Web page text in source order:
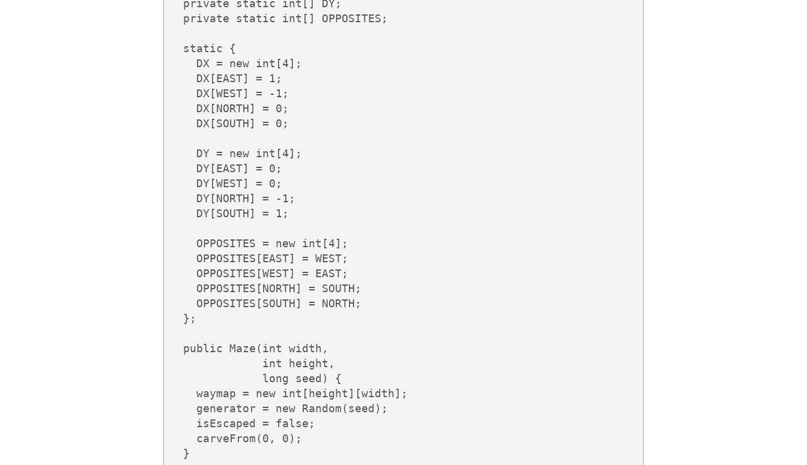
  private static int[] DY;
  private static int[] OPPOSITES;
  static {
    DX = new int[4];
    DX[EAST] = 1;
    DX[WEST] = -1;
    DX[NORTH] = 0;
    DX[SOUTH] = 0;
    DY = new int[4];
    DY[EAST] = 0;
    DY[WEST] = 0;
    DY[NORTH] = -1;
    DY[SOUTH] = 1;
    OPPOSITES = new int[4];
    OPPOSITES[EAST] = WEST;
    OPPOSITES[WEST] = EAST;
    OPPOSITES[NORTH] = SOUTH;
    OPPOSITES[SOUTH] = NORTH;
  };
  public Maze(int width,
              int height,
              long seed) {
    waymap = new int[height][width];
    generator = new Random(seed);
    isEscaped = false;
    carveFrom(0, 0);
  }